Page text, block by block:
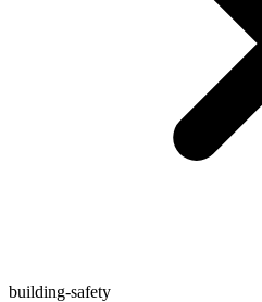
building-safety